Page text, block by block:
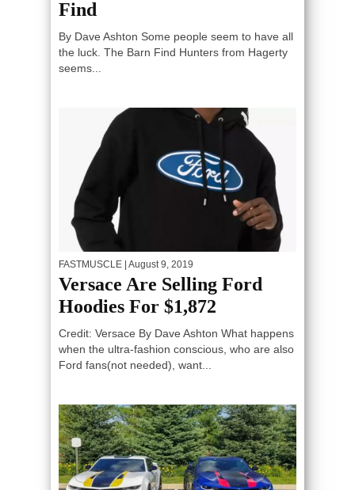
Find
By Dave Ashton Some people seem to have all
the luck. The Barn Find Hunters from Hagerty
seems...
FASTMUSCLE | August 9, 2019
Versace Are Selling Ford
Hoodies For $1,872
Credit: Versace By Dave Ashton What happens
when the ultra-fashion conscious, who are also
Ford fans(not needed), want...